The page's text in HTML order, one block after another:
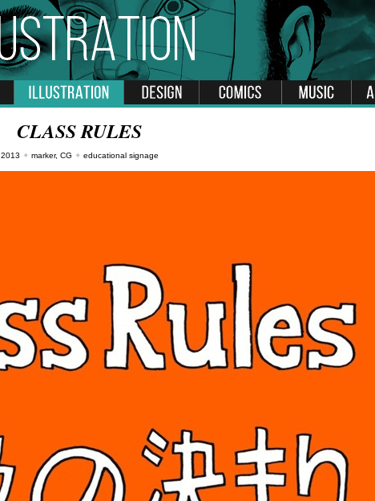
CLASS RULES
2013 ✦ marker, CG ✦ educational signage